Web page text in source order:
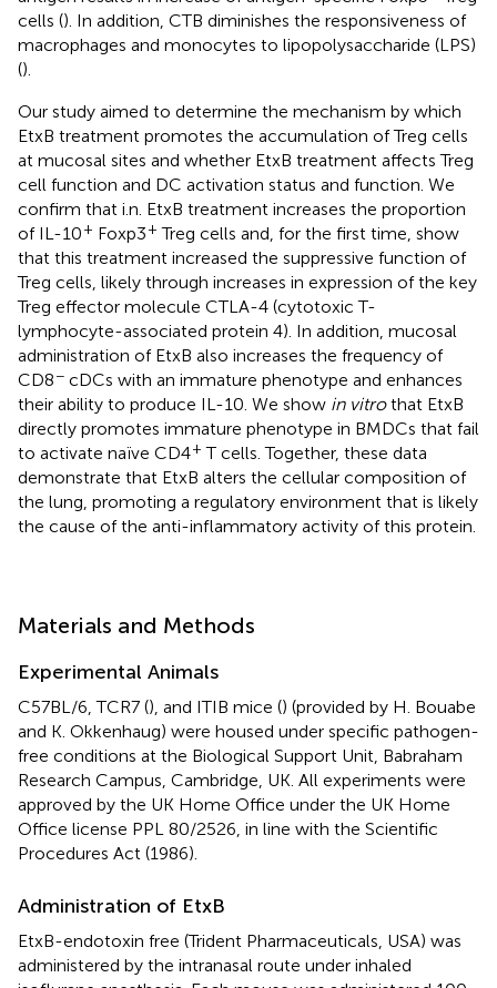
cells (). In addition, CTB diminishes the responsiveness of
macrophages and monocytes to lipopolysaccharide (LPS)
().
Our study aimed to determine the mechanism by which
EtxB treatment promotes the accumulation of Treg cells
at mucosal sites and whether EtxB treatment affects Treg
cell function and DC activation status and function. We
confirm that i.n. EtxB treatment increases the proportion
of IL-10+ Foxp3+ Treg cells and, for the first time, show
that this treatment increased the suppressive function of
Treg cells, likely through increases in expression of the key
Treg effector molecule CTLA-4 (cytotoxic T-
lymphocyte-associated protein 4). In addition, mucosal
administration of EtxB also increases the frequency of
CD8− cDCs with an immature phenotype and enhances
their ability to produce IL-10. We show in vitrothat EtxB
directly promotes immature phenotype in BMDCs that fail
to activate naïve CD4+ T cells. Together, these data
demonstrate that EtxB alters the cellular composition of
the lung, promoting a regulatory environment that is likely
the cause of the anti-inflammatory activity of this protein.
Materials and Methods
Experimental Animals
C57BL/6, TCR7 (), and ITIB mice () (provided by H. Bouabe
and K. Okkenhaug) were housed under specific pathogen-
free conditions at the Biological Support Unit, Babraham
Research Campus, Cambridge, UK. All experiments were
approved by the UK Home Office under the UK Home
Office license PPL 80/2526, in line with the Scientific
Procedures Act (1986).
Administration of EtxB
EtxB-endotoxin free (Trident Pharmaceuticals, USA) was
administered by the intranasal route under inhaled